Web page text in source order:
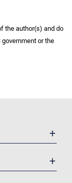
the author(s) and do
or the